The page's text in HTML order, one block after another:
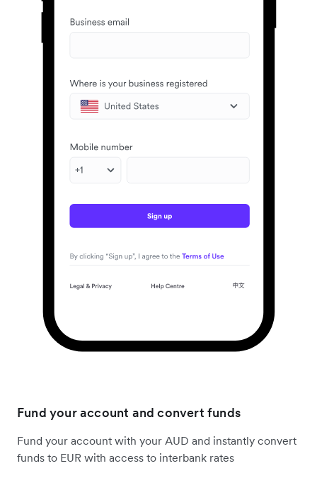
Fund your account and convert funds
Fund your account with your AUD and instantly convert
funds to EUR with access to interbank rates